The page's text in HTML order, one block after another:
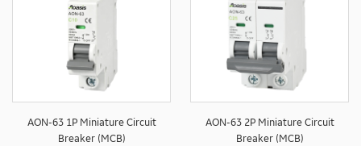
AON-63 1P Miniature Circuit
Breaker (MCB)
AON-63 2P Miniature Circuit
Breaker (MCB)